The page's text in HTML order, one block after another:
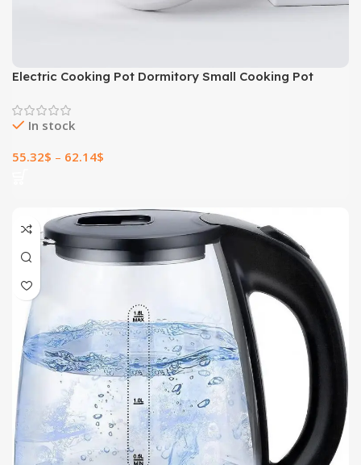
Electric Cooking Pot Dormitory Small Cooking Pot
In stock
55.32$ – 62.14$